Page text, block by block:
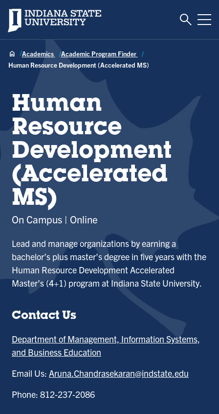
Indiana State University Toggle
Academics
Academic Program Finder
Human Resource Development (Accelerated MS)
Human
Resource
Development
(Accelerated
MS)
On Campus Online
Lead and manage organizations by earning a
bachelor’s plus master’s degree in five years with the
Human Resource Development Accelerated
Master’s (4+1) program at Indiana State University.
Contact Us
Department of Management, Information Systems,
and Business Education
Email Us: Aruna.Chandrasekaran@indstate.edu
Phone: 812-237-2086